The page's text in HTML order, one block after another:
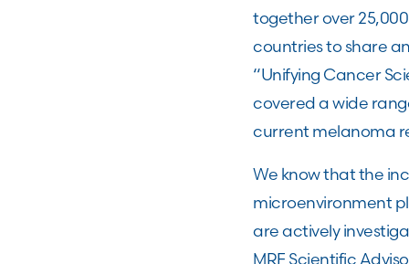
together over
countries to share
“Unifying Cancer
covered a wide
current melanoma
We know that the
microenvironment
are actively
MRF Scientific